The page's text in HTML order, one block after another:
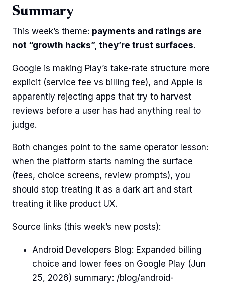
Summary
This week’s theme: payments and ratings are
not “growth hacks”, they’re trust surfaces.
Google is making Play’s take-rate structure more
explicit (service fee vs billing fee), and Apple is
apparently rejecting apps that try to harvest
reviews before a user has had anything real to
judge.
Both changes point to the same operator lesson:
when the platform starts naming the surface
(fees, choice screens, review prompts), you
should stop treating it as a dark art and start
treating it like product UX.
Source links (this week’s new posts):
Android Developers Blog: Expanded billing
choice and lower fees on Google Play (Jun
25, 2026) summary: /blog/android-